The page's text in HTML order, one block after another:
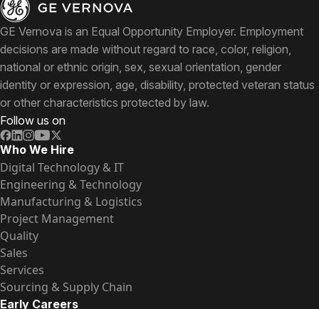
GE Vernova is an Equal Opportunity Employer. Employment
decisions are made without regard to race, color, religion,
national or ethnic origin, sex, sexual orientation, gender
identity or expression, age, disability, protected veteran status
or other characteristics protected by law.
Follow us on
Who We Hire
Digital Technology & IT
Engineering & Technology
Manufacturing & Logistics
Project Management
Quality
Sales
Services
Sourcing & Supply Chain
Early Careers